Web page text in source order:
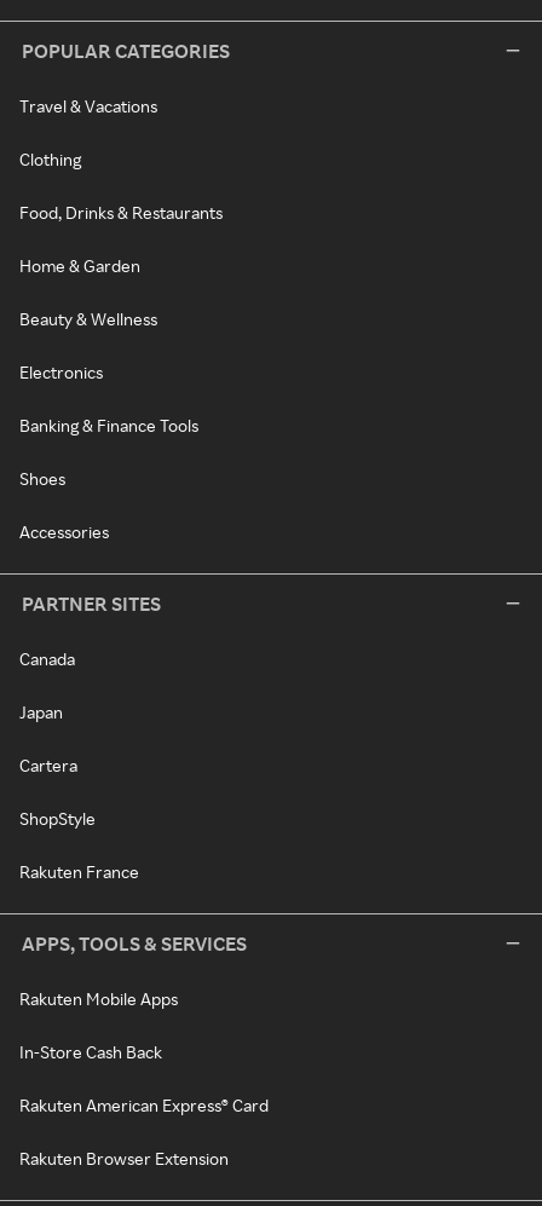
POPULAR CATEGORIES
Travel & Vacations
Clothing
Food, Drinks & Restaurants
Home & Garden
Beauty & Wellness
Electronics
Banking & Finance Tools
Shoes
Accessories
PARTNER SITES
Canada
Japan
Cartera
ShopStyle
Rakuten France
APPS, TOOLS & SERVICES
Rakuten Mobile Apps
In-Store Cash Back
Rakuten American Express® Card
Rakuten Browser Extension